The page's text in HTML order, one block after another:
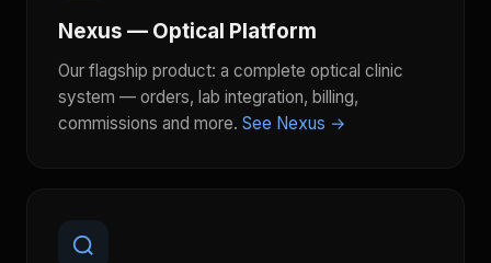
Nexus — Optical Platform
Our flagship product: a complete optical clinic
system — orders, lab integration, billing,
commissions and more. See Nexus →